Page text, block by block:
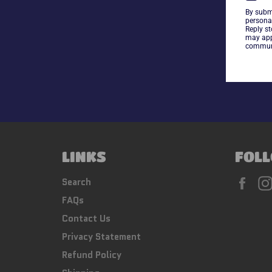
LINKS
Search
FAQs
Contact Us
Privacy Statement
Refund Policy
By
Reply
may